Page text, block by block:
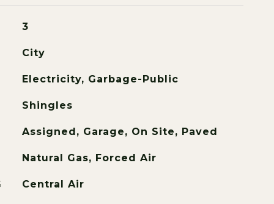
3
City
Electricity, Garbage-Public
Shingles
Assigned, Garage, On Site, Paved
Natural Gas, Forced Air
Central Air